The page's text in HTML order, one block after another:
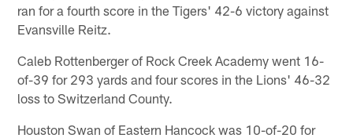
ran for a fourth score in the Tigers' 42-6 victory against
Evansville Reitz.
Caleb Rottenberger of Rock Creek Academy went 16-
of-39 for 293 yards and four scores in the Lions' 46-32
loss to Switzerland County.
Houston Swan of Eastern Hancock was 10-of-20 for